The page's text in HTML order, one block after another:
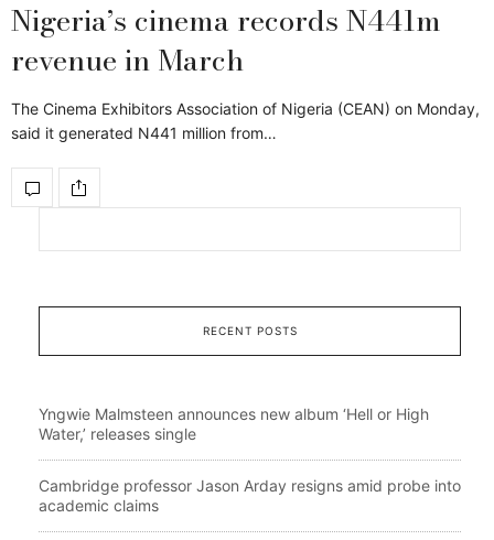
Nigeria’s cinema records N441m
revenue in March
The Cinema Exhibitors Association of Nigeria (CEAN) on Monday,
said it generated N441 million from…
RECENT POSTS
Yngwie Malmsteen announces new album ‘Hell or High
Water,’ releases single
Cambridge professor Jason Arday resigns amid probe into
academic claims